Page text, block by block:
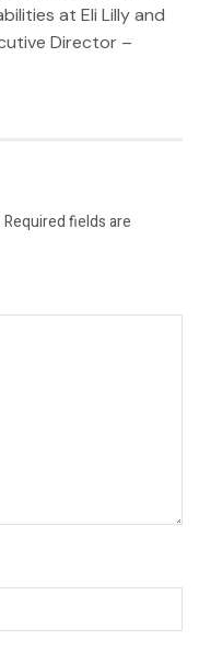
at Eli Lilly and
Director –
Required fields are